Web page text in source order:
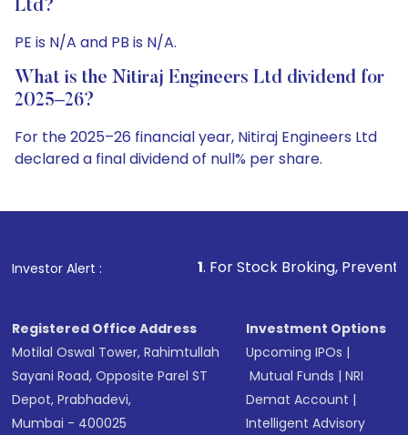
Ltd?
PE is N/A and PB is N/A.
What is the Nitiraj Engineers Ltd dividend for
2025–26?
For the 2025–26 financial year, Nitiraj Engineers Ltd
declared a final dividend of null% per share.
Investor Alert :
1. For Stock Broking, Prevent Unauthorized
Registered Office Address
Motilal Oswal Tower, Rahimtullah
Sayani Road, Opposite Parel ST
Depot, Prabhadevi,
Mumbai - 400025
Investment Options
Upcoming IPOs |
Mutual Funds |NRI
Demat Account |
Intelligent Advisory